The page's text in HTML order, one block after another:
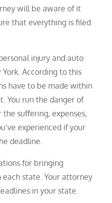
will be aware of it
that everything is filed
injury and auto
According to this
have to be made within
You run the danger of
suffering, expenses,
experienced if your
deadline.
for bringing
state. Your attorney
in your state.